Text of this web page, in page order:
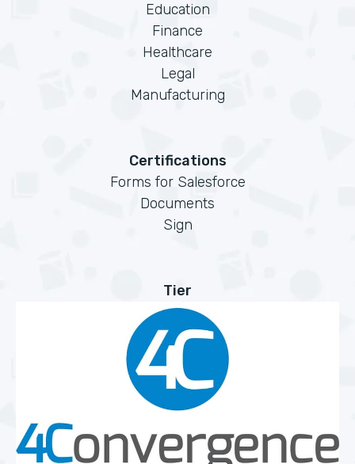
Education
Finance
Healthcare
Legal
Manufacturing
Certifications
Forms for Salesforce
Documents
Sign
Tier